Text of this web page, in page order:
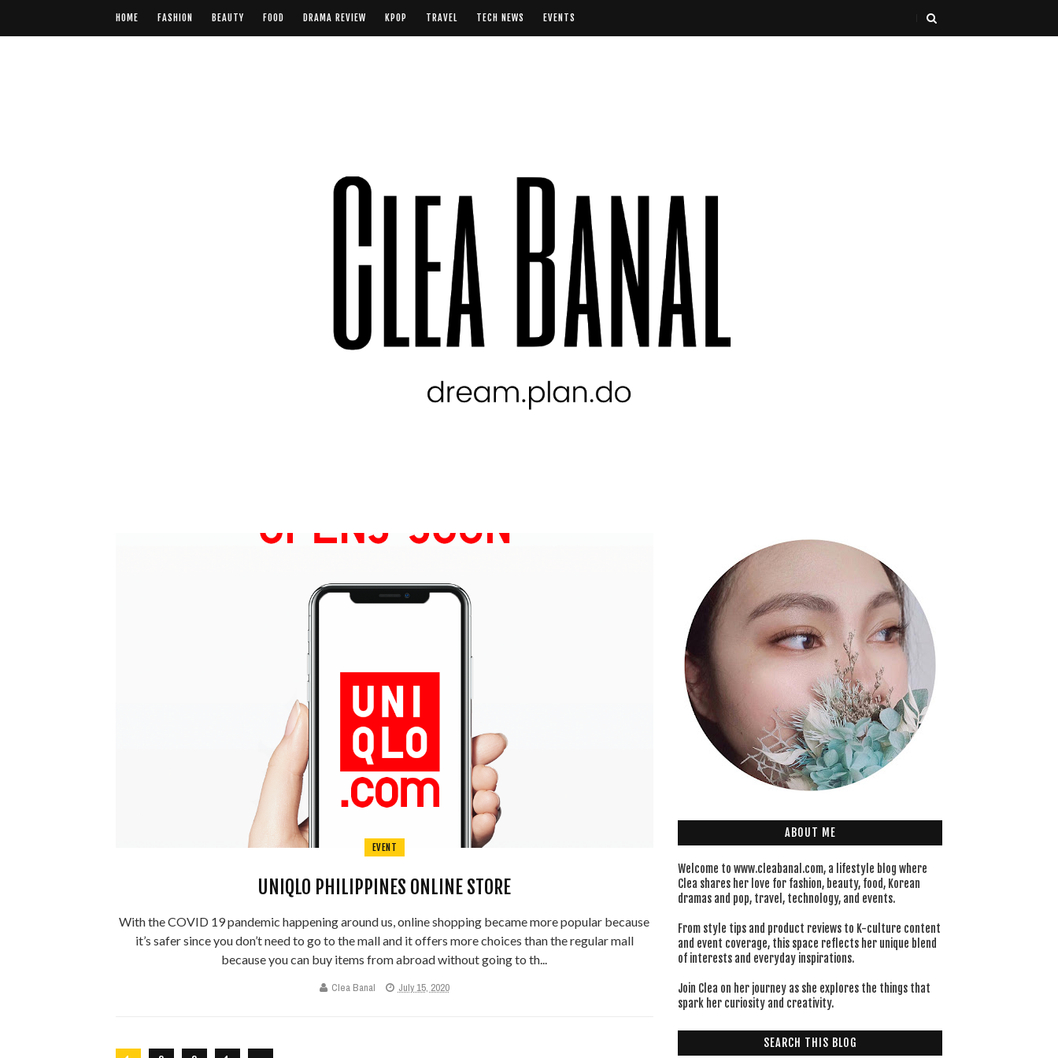
HOME FASHION BEAUTY FOOD DRAMA REVIEW KPOP TRAVEL TECH NEWS EVENTS
EVENT
UNIQLO PHILIPPINES ONLINE STORE
With the COVID 19 pandemic happening around us, online shopping became more popular because
it’s safer since you don’t need to go to the mall and it offers more choices than the regular mall
because you can buy items from abroad without going to th...
Clea Banal July 15, 2020
ABOUT ME
Welcome to www.cleabanal.com, a lifestyle blog where
Clea shares her love for fashion, beauty, food, Korean
dramas and pop, travel, technology, and events.
From style tips and product reviews to K-culture content
and event coverage, this space reflects her unique blend
of interests and everyday inspirations.
Join Clea on her journey as she explores the things that
spark her curiosity and creativity.
SEARCH THIS BLOG